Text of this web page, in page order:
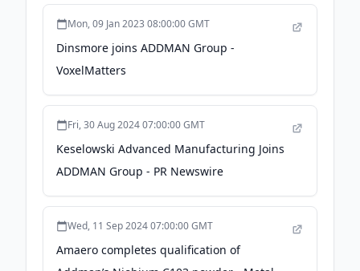
Mon, 09 Jan 2023 08:00:00 GMT
Dinsmore joins ADDMAN Group -
VoxelMatters
Fri, 30 Aug 2024 07:00:00 GMT
Keselowski Advanced Manufacturing Joins
ADDMAN Group - PR Newswire
Wed, 11 Sep 2024 07:00:00 GMT
Amaero completes qualification of